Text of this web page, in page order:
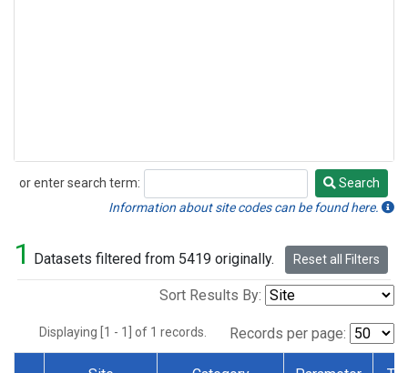
or enter search term:
Search
Search
Information about site codes can be found here.
1 Datasets filtered from 5419 originally. Reset all Filters
Sort Results By:
Displaying [1 - 1] of 1 records. Records per page: